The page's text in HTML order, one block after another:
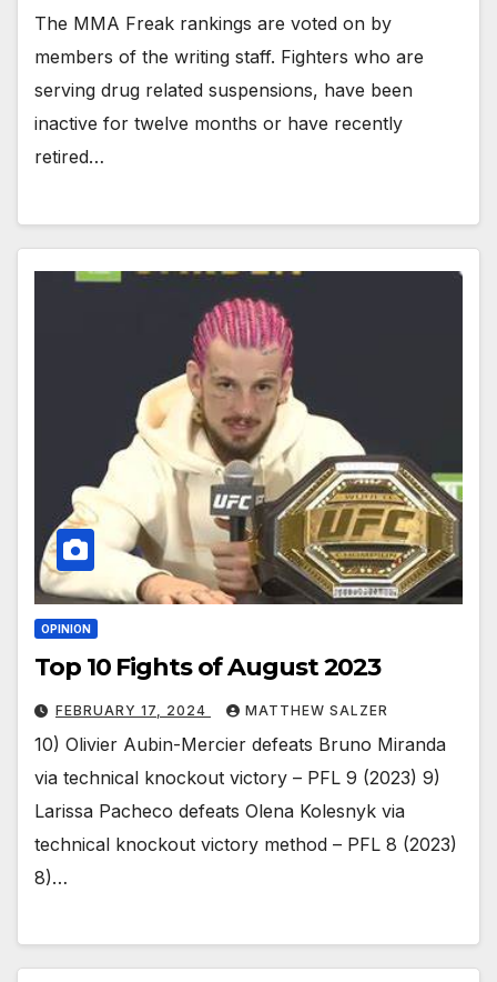
The MMA Freak rankings are voted on by
members of the writing staff. Fighters who are
serving drug related suspensions, have been
inactive for twelve months or have recently
retired…
OPINION
Top 10 Fights of August 2023
FEBRUARY 17, 2024 MATTHEW SALZER
10) Olivier Aubin-Mercier defeats Bruno Miranda
via technical knockout victory – PFL 9 (2023) 9)
Larissa Pacheco defeats Olena Kolesnyk via
technical knockout victory method – PFL 8 (2023)
8)…